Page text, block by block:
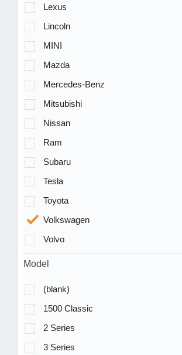
Lexus
Lincoln
MINI
Mazda
Mercedes-Benz
Mitsubishi
Nissan
Ram
Subaru
Tesla
Toyota
Volkswagen
Volvo
Model
(blank)
1500 Classic
2 Series
3 Series